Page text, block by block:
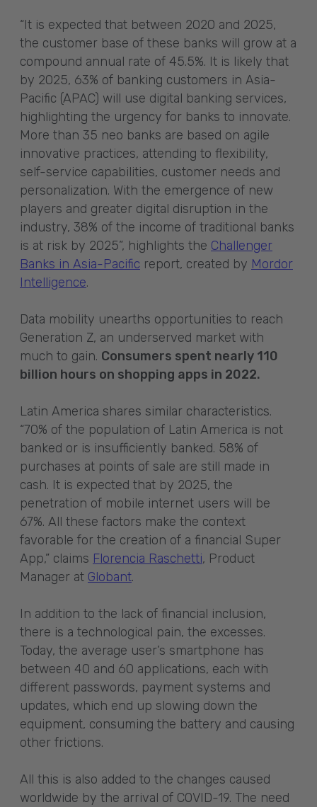
“It is expected that between 2020 and 2025,
the customer base of these banks will grow at a
compound annual rate of 45.5%. It is likely that
by 2025, 63% of banking customers in Asia-
Pacific (APAC) will use digital banking services,
highlighting the urgency for banks to innovate.
More than 35 neo banks are based on agile
innovative practices, attending to flexibility,
self-service capabilities, customer needs and
personalization. With the emergence of new
players and greater digital disruption in the
industry, 38% of the income of traditional banks
is at risk by 2025”, highlights the Challenger
Banks in Asia-Pacific report, created by Mordor
Intelligence.
Data mobility unearths opportunities to reach
Generation Z, an underserved market with
much to gain. Consumers spent nearly 110
billion hours on shopping apps in 2022.
Latin America shares similar characteristics.
“70% of the population of Latin America is not
banked or is insufficiently banked. 58% of
purchases at points of sale are still made in
cash. It is expected that by 2025, the
penetration of mobile internet users will be
67%. All these factors make the context
favorable for the creation of a financial Super
App,” claims Florencia Raschetti, Product
Manager at Globant.
In addition to the lack of financial inclusion,
there is a technological pain, the excesses.
Today, the average user’s smartphone has
between 40 and 60 applications, each with
different passwords, payment systems and
updates, which end up slowing down the
equipment, consuming the battery and causing
other frictions.
All this is also added to the changes caused
worldwide by the arrival of COVID-19. The need